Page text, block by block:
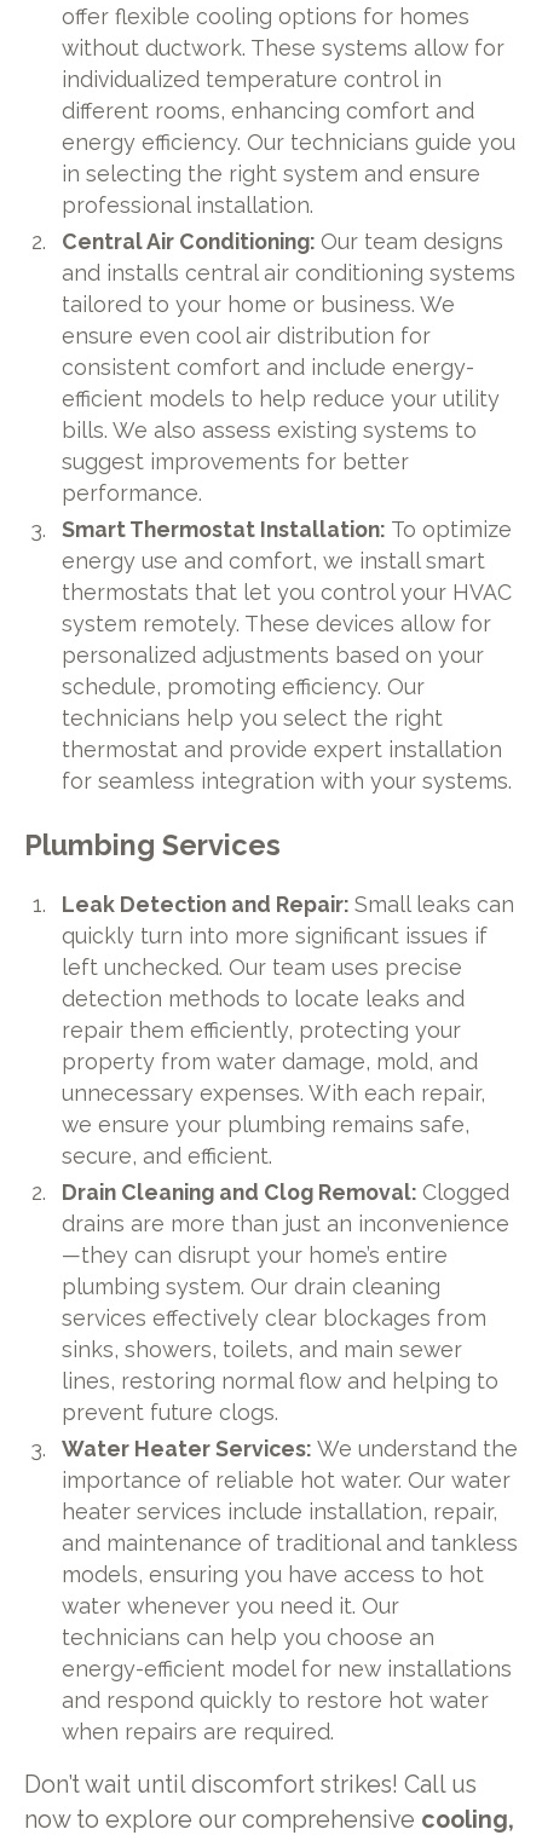
offer flexible cooling options for homes
without ductwork. These systems allow for
individualized temperature control in
different rooms, enhancing comfort and
energy efficiency. Our technicians guide you
in selecting the right system and ensure
professional installation.
Central Air Conditioning:Our team designs
and installs central air conditioning systems
tailored to your home or business. We
ensure even cool air distribution for
consistent comfort and include energy-
efficient models to help reduce your utility
bills. We also assess existing systems to
suggest improvements for better
performance.
Smart Thermostat Installation: To optimize
energy use and comfort, we install smart
thermostats that let you control your HVAC
system remotely. These devices allow for
personalized adjustments based on your
schedule, promoting efficiency. Our
technicians help you select the right
thermostat and provide expert installation
for seamless integration with your systems.
Plumbing Services
Leak Detection and Repair:Small leaks can
quickly turn into more significant issues if
left unchecked. Our team uses precise
detection methods to locate leaks and
repair them efficiently, protecting your
property from water damage, mold, and
unnecessary expenses. With each repair,
we ensure your plumbing remains safe,
secure, and efficient.
Drain Cleaning and Clog Removal:Clogged
drains are more than just an inconvenience
—they can disrupt your home’s entire
plumbing system. Our drain cleaning
services effectively clear blockages from
sinks, showers, toilets, and main sewer
lines, restoring normal flow and helping to
prevent future clogs.
Water Heater Services:We understand the
importance of reliable hot water. Our water
heater services include installation, repair,
and maintenance of traditional and tankless
models, ensuring you have access to hot
water whenever you need it. Our
technicians can help you choose an
energy-efficient model for new installations
and respond quickly to restore hot water
when repairs are required.
Don’t wait until discomfort strikes! Call us
now to explore our comprehensive cooling,